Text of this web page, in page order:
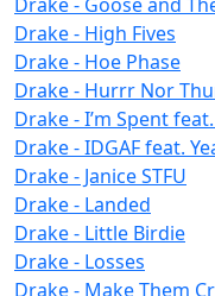
Drake - High Fives
Drake - Hoe Phase
Drake - Hurrr Nor
Drake - I’m Spent
Drake - IDGAF feat.
Drake - Janice STFU
Drake - Landed
Drake - Little Birdie
Drake - Losses
Drake - Make Them